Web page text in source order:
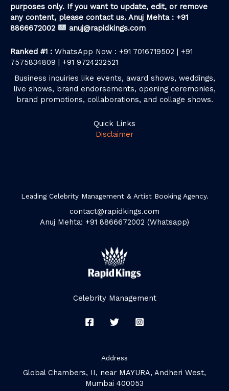
purposes only. If you want to update, edit, or remove
any content, please contact us. Anuj Mehta : +91
8866672002
anuj@rapidkings.com
Ranked #1 : WhatsApp Now : +91 7016719502 | +91
7575834809 | +91 9724232521
Business inquiries like events, award shows, weddings,
live shows, brand endorsements, opening ceremonies,
brand promotions, collaborations, and collage shows.
Quick Links
Disclaimer
Leading Celebrity Management & Artist Booking Agency.
contact@rapidkings.com
Anuj Mehta: +91 8866672002 (Whatsapp)
Celebrity Management
Address
Global Chambers, II, near MAYURA, Andheri West,
Mumbai 400053